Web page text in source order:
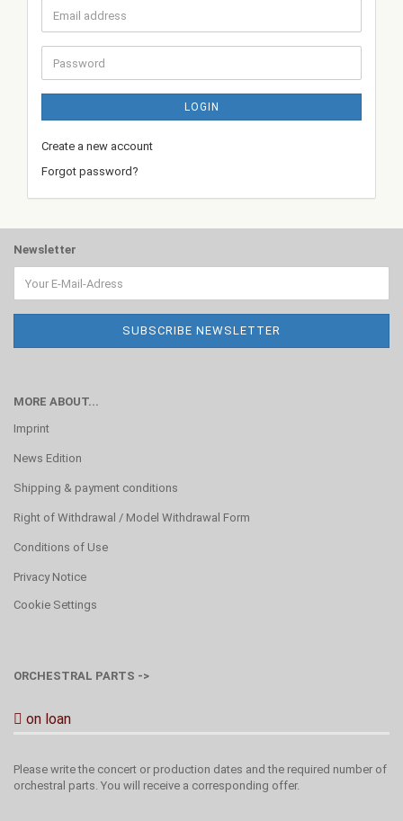
Email
address
Password
LOGIN
Create a new account
Forgot password?
Newsletter
MORE ABOUT...
Imprint
News Edition
Shipping & payment conditions
Right of Withdrawal / Model Withdrawal Form
Conditions of Use
Privacy Notice
Cookie Settings
ORCHESTRAL PARTS ->
on loan
Please write the concert or production dates and the required number of
orchestral parts. You will receive a corresponding offer.